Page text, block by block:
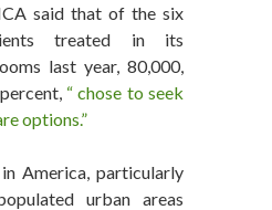
said that of the six
treated in its
last year, 80,000,
“ chose to seek
options.”
in America, particularly
urban areas